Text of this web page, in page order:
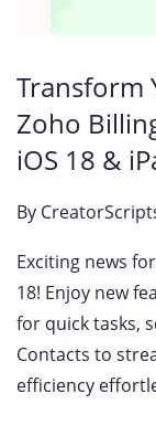
Transform
Zoho
iOS 18 &
By
Exciting news
18! Enjoy new
for quick tasks,
Contacts to
efficiency